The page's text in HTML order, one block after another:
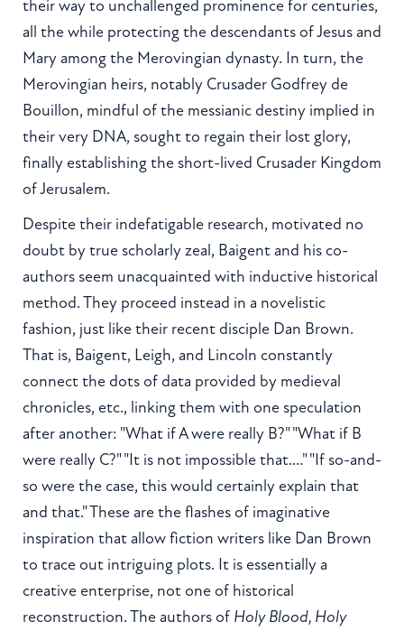
their way to unchallenged prominence for centuries,
all the while protecting the descendants of Jesus and
Mary among the Merovingian dynasty. In turn, the
Merovingian heirs, notably Crusader Godfrey de
Bouillon, mindful of the messianic destiny implied in
their very DNA, sought to regain their lost glory,
finally establishing the short-lived Crusader Kingdom
of Jerusalem.
Despite their indefatigable research, motivated no
doubt by true scholarly zeal, Baigent and his co-
authors seem unacquainted with inductive historical
method. They proceed instead in a novelistic
fashion, just like their recent disciple Dan Brown.
That is, Baigent, Leigh, and Lincoln constantly
connect the dots of data provided by medieval
chronicles, etc., linking them with one speculation
after another: "What if A were really B?" "What if B
were really C?" "It is not impossible that.…" "If so-and-
so were the case, this would certainly explain that
and that." These are the flashes of imaginative
inspiration that allow fiction writers like Dan Brown
to trace out intriguing plots. It is essentially a
creative enterprise, not one of historical
reconstruction. The authors of Holy Blood, Holy